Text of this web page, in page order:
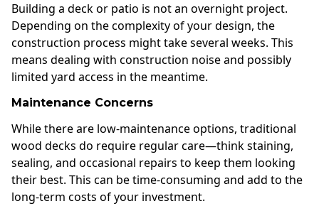
Building a deck or patio is not an overnight project.
Depending on the complexity of your design, the
construction process might take several weeks. This
means dealing with construction noise and possibly
limited yard access in the meantime.
Maintenance Concerns
While there are low-maintenance options, traditional
wood decks do require regular care—think staining,
sealing, and occasional repairs to keep them looking
their best. This can be time-consuming and add to the
long-term costs of your investment.